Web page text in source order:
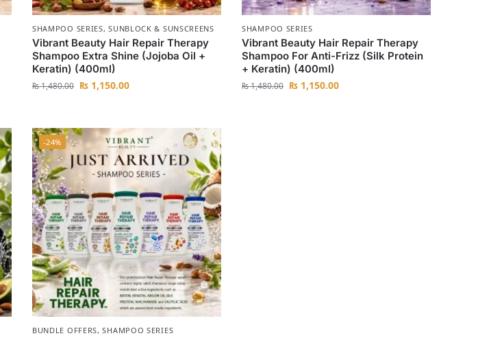
SHAMPOO SERIES,SUNBLOCK & SUNSCREENS
Vibrant Beauty Hair Repair Therapy
Shampoo Extra Shine (Jojoba Oil +
Keratin) (400ml)
₨1,480.00 ₨1,150.00
SHAMPOO SERIES
Vibrant Beauty Hair Repair Therapy
Shampoo For Anti-Frizz (Silk Protein
+ Keratin) (400ml)
₨1,480.00 ₨ 1,150.00
-24%
BUNDLE OFFERS,SHAMPOO SERIES